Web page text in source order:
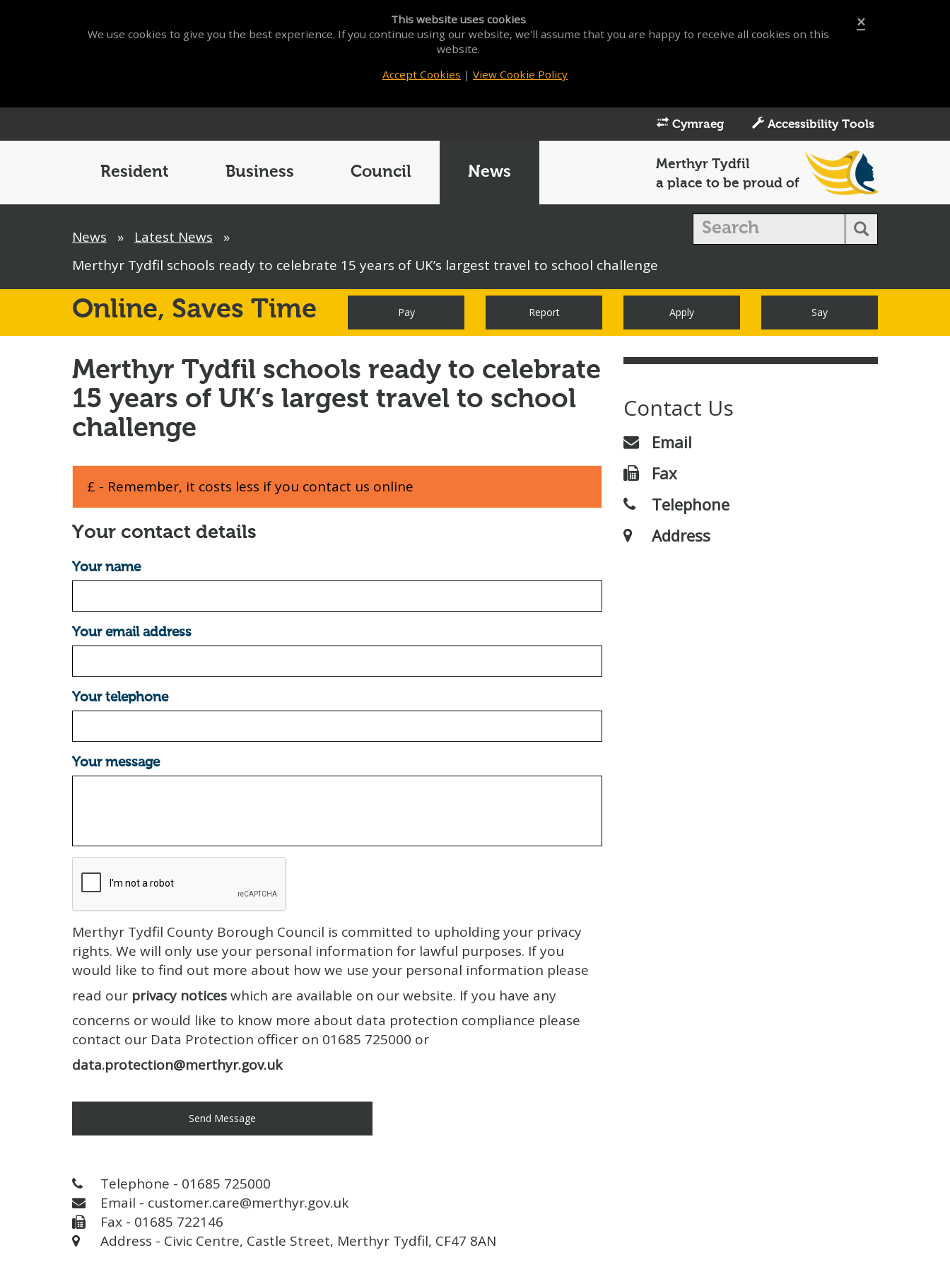
×
This website uses cookies
We use cookies to give you the best experience. If you continue using our website, we'll assume that you are happy to receive all cookies on this
website.
Accept Cookies | View Cookie Policy
Cymraeg Accessibility Tools
Resident Business Council News
Merthyr Tydfil
a place to be proud of
Breadcrumb
News » Latest News
»
Merthyr Tydfil schools ready to celebrate 15 years of UK’s largest travel to school challenge
Online, Saves Time Pay Report Apply Say
Merthyr Tydfil schools ready to celebrate
15 years of UK’s largest travel to school
challenge
£ - Remember, it costs less if you contact us online
Your contact details
Your name
Your email address
Your telephone
Your message
Merthyr Tydfil County Borough Council is committed to upholding your privacy
rights. We will only use your personal information for lawful purposes. If you
would like to find out more about how we use your personal information please
read our privacy noticeswhich are available on our website. If you have any
concerns or would like to know more about data protection compliance please
contact our Data Protection officer on 01685 725000 or
data.protection@merthyr.gov.uk
Send Message
Telephone - 01685 725000
Email - customer.care@merthyr.gov.uk
Fax - 01685 722146
Address - Civic Centre, Castle Street, Merthyr Tydfil, CF47 8AN
Contact Us
Email
Fax
Telephone
Address